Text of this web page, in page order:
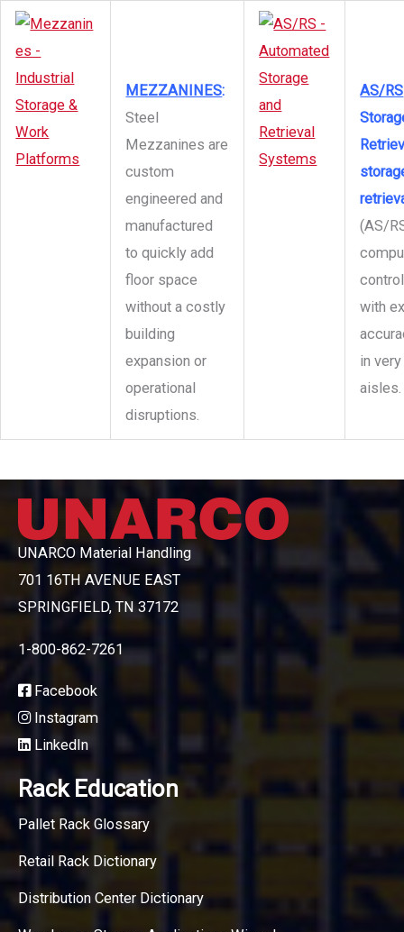
MEZZANINES:
Steel
Mezzanines are
custom
engineered and
manufactured
to quickly add
floor space
without a costly
building
expansion or
operational
disruptions.
AS/RS
(AS/
with
in
aisles.
UNARCO Material Handling
701 16TH AVENUE EAST
SPRINGFIELD, TN 37172
1-800-862-7261
Facebook
Instagram
LinkedIn
Rack Education
Pallet Rack Glossary
Retail Rack Dictionary
Distribution Center Dictionary